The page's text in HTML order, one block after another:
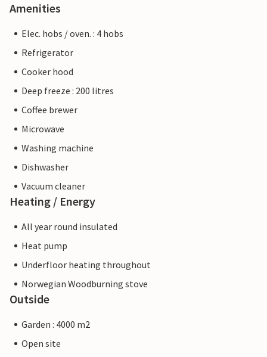
Amenities
Elec. hobs / oven. : 4 hobs
Refrigerator
Cooker hood
Deep freeze : 200 litres
Coffee brewer
Microwave
Washing machine
Dishwasher
Vacuum cleaner
Heating / Energy
All year round insulated
Heat pump
Underfloor heating throughout
Norwegian Woodburning stove
Outside
Garden : 4000 m2
Open site